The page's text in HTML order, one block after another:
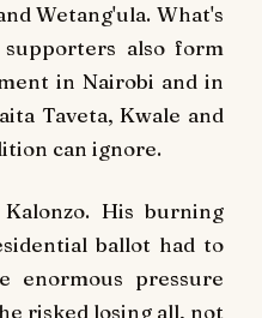
Wetang'ula. What's
also form
in Nairobi and in
Taveta, Kwale and
can ignore.
His burning
ballot had to
enormous pressure
risked losing all, not